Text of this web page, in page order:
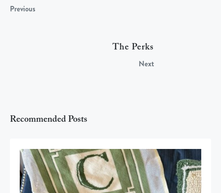
Previous
The Perks
Next
Recommended Posts